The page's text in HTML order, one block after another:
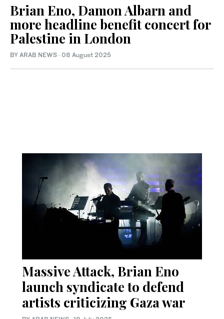
Brian Eno, Damon Albarn and
more headline benefit concert for
Palestine in London
BY ARAB NEWS · 08 August 2025
Massive Attack, Brian Eno
launch syndicate to defend
artists criticizing Gaza war